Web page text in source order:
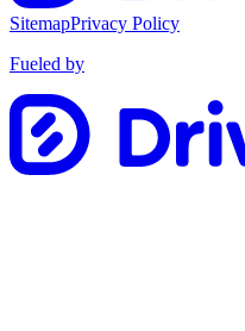
SitemapPrivacy Policy
Fueled by